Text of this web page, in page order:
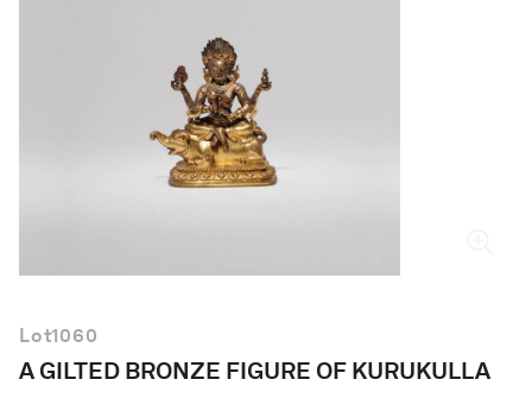
Lot1060
A GILTED BRONZE FIGURE OF KURUKULLA